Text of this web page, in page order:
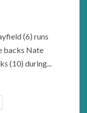
(6) runs
backs Nate
(10) during...